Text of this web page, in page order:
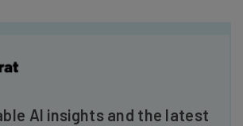
AI insights and the latest